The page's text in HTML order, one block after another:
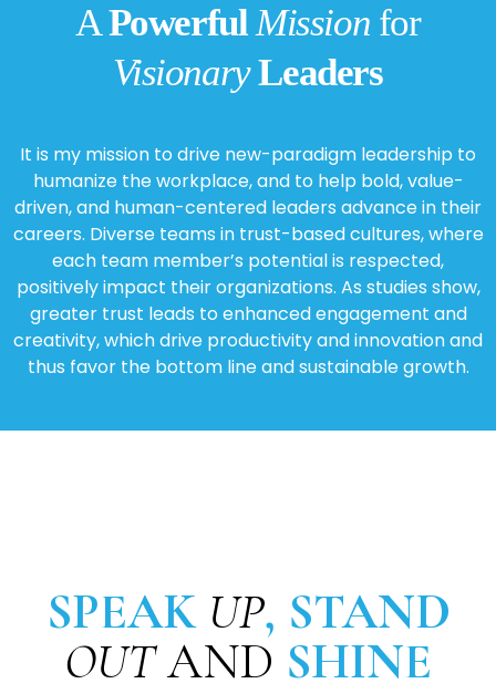
APowerfulMission for
VisionaryLeaders
It is my mission to drive new-paradigm leadership to
humanize the workplace, and to help bold, value-
driven, and human-centered leaders advance in their
careers. Diverse teams in trust-based cultures, where
each team member’s potential is respected,
positively impact their organizations. As studies show,
greater trust leads to enhanced engagement and
creativity, which drive productivity and innovation and
thus favor the bottom line and sustainable growth.
SPEAK UP, STAND
OUT AND SHINE